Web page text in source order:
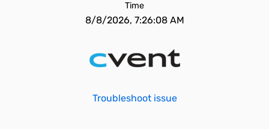
Time
8/8/2026, 7:26:08 AM
Troubleshoot issue